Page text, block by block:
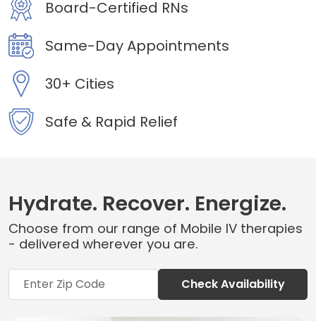
Board-Certified RNs
Same-Day Appointments
30+ Cities
Safe & Rapid Relief
Hydrate. Recover. Energize.
Choose from our range of Mobile IV therapies
- delivered wherever you are.
Check Availability